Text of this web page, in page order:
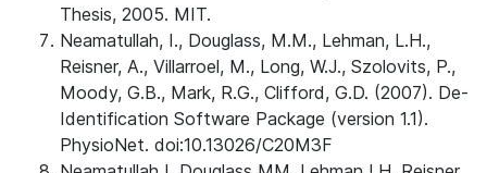
Thesis, 2005. MIT.
Neamatullah, I., Douglass, M.M., Lehman, L.H.,
Reisner, A., Villarroel, M., Long, W.J., Szolovits, P.,
Moody, G.B., Mark, R.G., Clifford, G.D. (2007). De-
Identification Software Package (version 1.1).
PhysioNet. doi:10.13026/C20M3F